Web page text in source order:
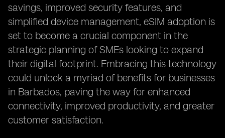
savings, improved security features, and
simplified device management, eSIM adoption is
set to become a crucial component in the
strategic planning of SMEs looking to expand
their digital footprint. Embracing this technology
could unlock a myriad of benefits for businesses
in Barbados, paving the way for enhanced
connectivity, improved productivity, and greater
customer satisfaction.